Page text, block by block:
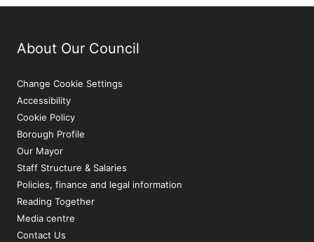
About Our Council
Change Cookie Settings
Accessibility
Cookie Policy
Borough Profile
Our Mayor
Staff Structure & Salaries
Policies, finance and legal information
Reading Together
Media centre
Contact Us